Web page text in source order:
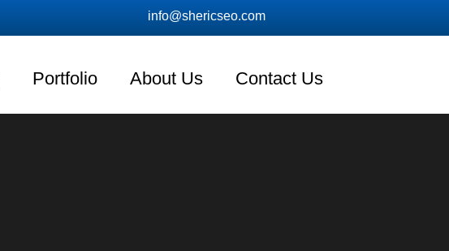
info@shericseo.com
Portfolio About Us Contact Us